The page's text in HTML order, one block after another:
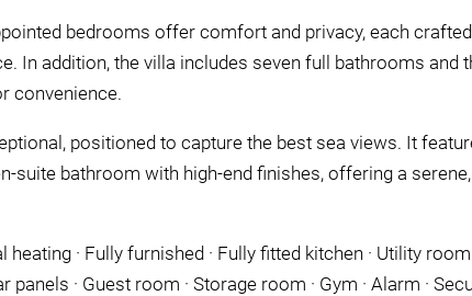
bedrooms offer comfort and privacy, each
In addition, the villa includes seven full bathrooms and
convenience.
positioned to capture the best sea views. It
suite bathroom with high-end finishes, offering a
· Fully furnished · Fully fitted kitchen · Utility room
panels · Guest room · Storage room · Gym · Alarm ·